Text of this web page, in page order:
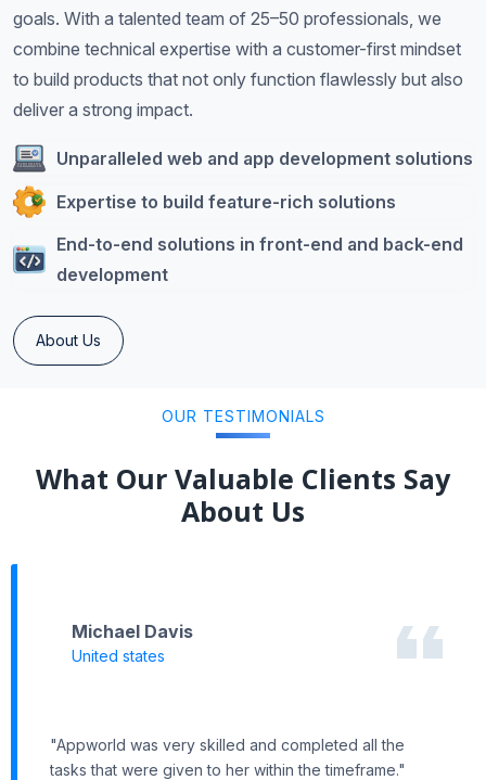
goals. With a talented team of 25–50 professionals, we
combine technical expertise with a customer-first mindset
to build products that not only function flawlessly but also
deliver a strong impact.
Unparalleled web and app development solutions
Expertise to build feature-rich solutions
End-to-end solutions in front-end and back-end
development
About Us
OUR TESTIMONIALS
What Our Valuable Clients Say
About Us
Michael Davis
United states
"Appworld was very skilled and completed all the
tasks that were given to her within the timeframe."